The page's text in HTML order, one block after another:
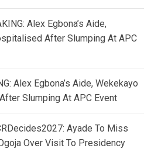
Alex Egbona’s Aide,
After Slumping At APC
Alex Egbona’s Aide, Wekekayo
Slumping At APC Event
Ayade To Miss
Over Visit To Presidency